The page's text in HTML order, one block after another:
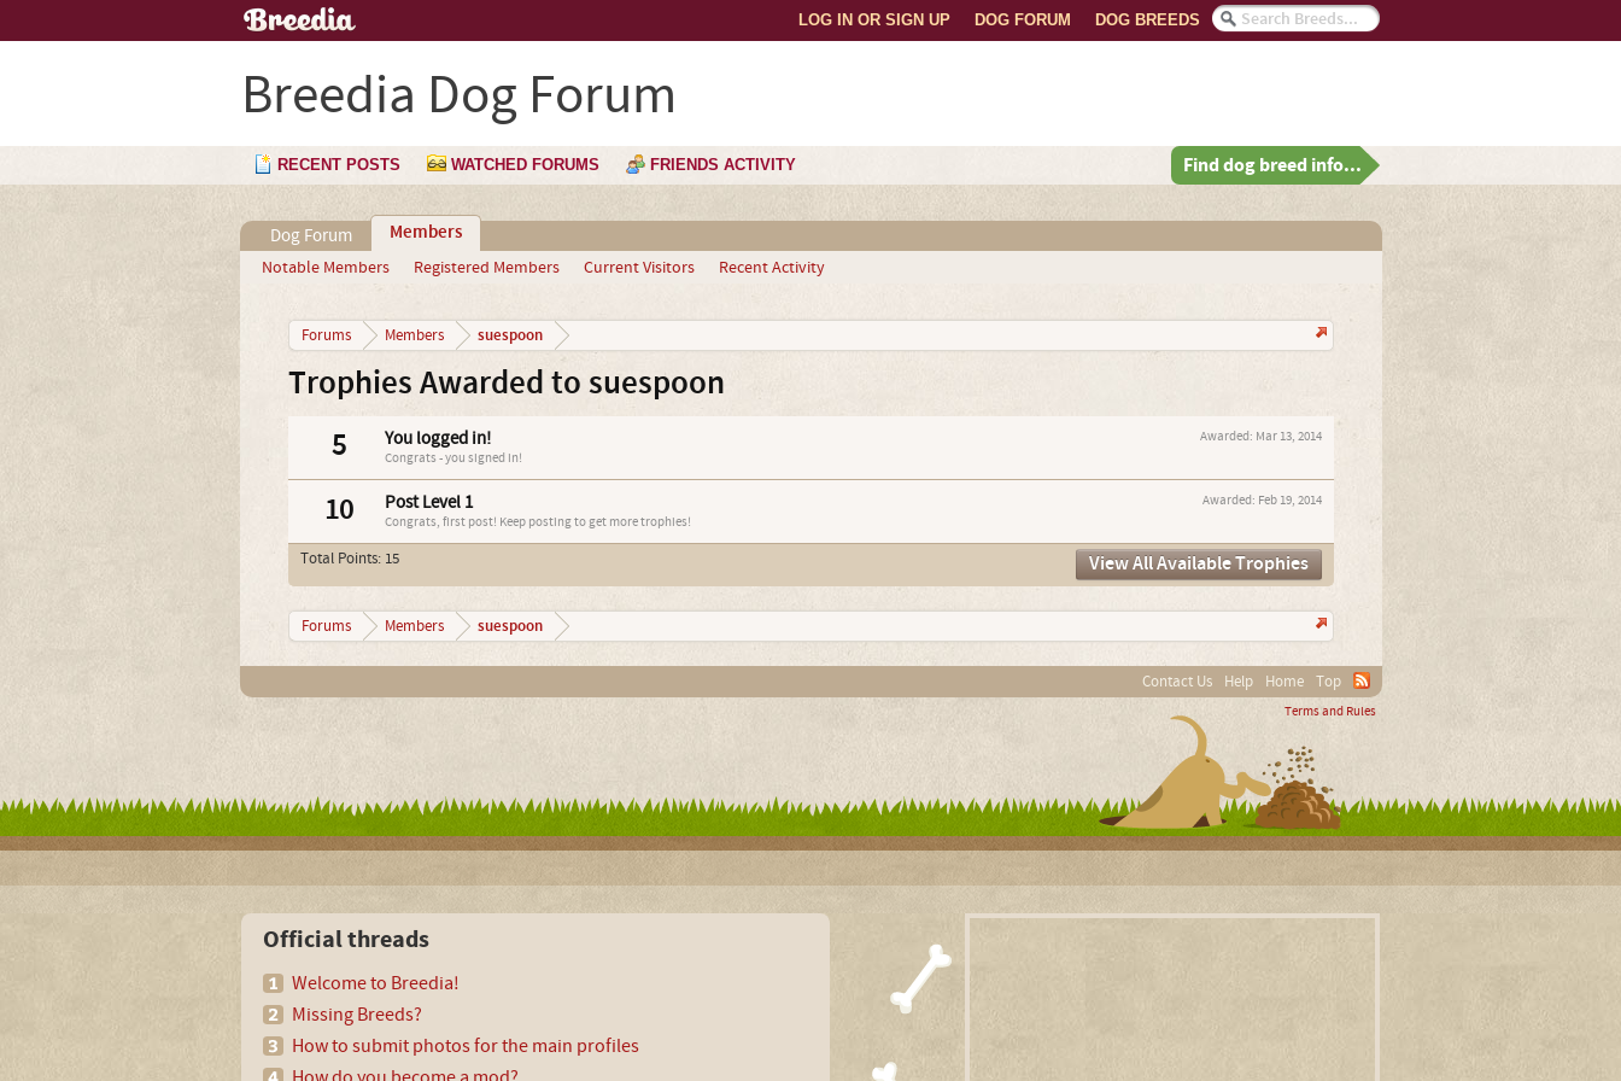
DOG BREEDS
DOG FORUM
LOG IN OR SIGN UP
Breedia Dog Forum
RECENT POSTS WATCHED FORUMS FRIENDS ACTIVITY Find dog breed info...
Dog Forum Members
Notable Members Registered Members Current Visitors Recent Activity
Forums Members suespoon
Trophies Awarded to suespoon
5 Awarded: Mar 13, 2014
You logged in!
Congrats - you signed in!
10 Awarded: Feb 19, 2014
Post Level 1
Congrats, first post! Keep posting to get more trophies!
Total Points: 15 View All Available Trophies
Forums Members suespoon
Contact Us Help Home Top
Terms and Rules
Official threads
Welcome to Breedia!
Missing Breeds?
How to submit photos for the main profiles